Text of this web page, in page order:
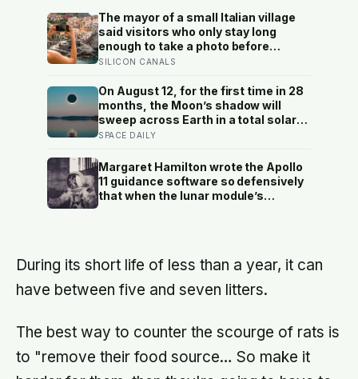
The mayor of a small Italian village
said visitors who only stay long
enough to take a photo before
leaving contribute nothing except
village whose entire modern
economy exists because a photo of
its church ended up on a SIM card
two decades ago
SILICON CANALS
On August 12, for the first time in 28
months, the Moon’s shadow will
sweep across Earth in a total solar
eclipse over Greenland, Iceland and
Perseid meteor shower will peak
under a moonless sky, setting up
one of the most extraordinary nights
SPACE DAILY
Margaret Hamilton wrote the Apollo
11 guidance software so defensively
that when the lunar module’s
radar running, buying the crew the
seconds they needed to touch down
with 25 seconds of fuel left.
During its short life of less than a year, it can
have between five and seven litters.
The best way to counter the scourge of rats is
to "remove their food source… So make it